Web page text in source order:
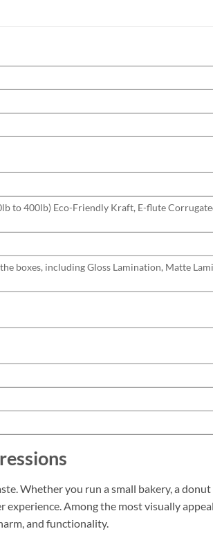
to 400lb) Eco-Friendly Kraft, E-flute
boxes, including Gloss Lamination, Matte
Whether you run a small bakery, a donut
experience. Among the most visually
and functionality.